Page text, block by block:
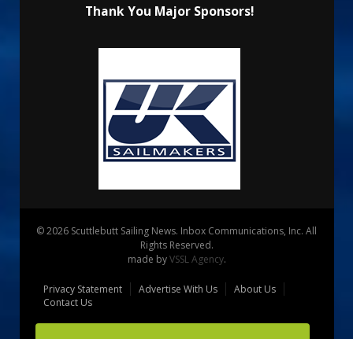
Thank You Major Sponsors!
© 2026 Scuttlebutt Sailing News. Inbox Communications, Inc. All
Rights Reserved.
made byVSSL Agency.
Privacy Statement Advertise With Us
About Us
Contact Us